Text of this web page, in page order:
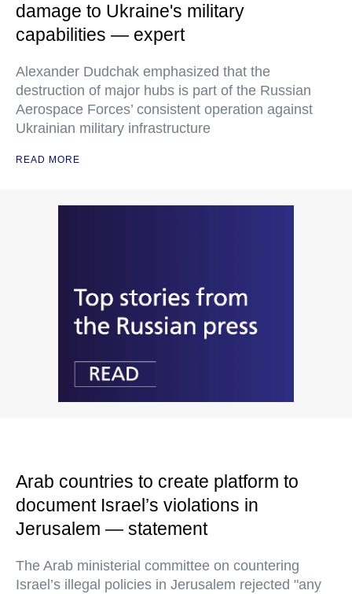
damage to Ukraine's military
capabilities — expert
Alexander Dudchak emphasized that the
destruction of major hubs is part of the Russian
Aerospace Forces’ consistent operation against
Ukrainian military infrastructure
READ MORE
Arab countries to create platform to
document Israel’s violations in
Jerusalem — statement
The Arab ministerial committee on countering
Israel’s illegal policies in Jerusalem rejected "any